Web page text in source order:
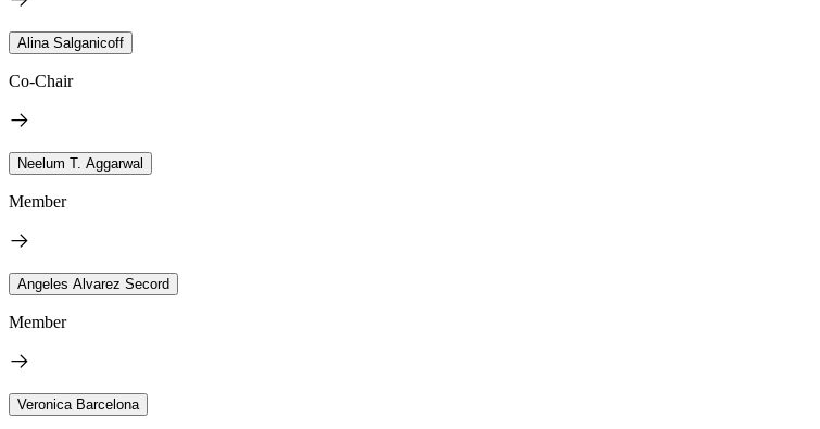
Alina Salganicoff
Co-Chair
Neelum T. Aggarwal
Member
Angeles Alvarez Secord
Member
Veronica Barcelona